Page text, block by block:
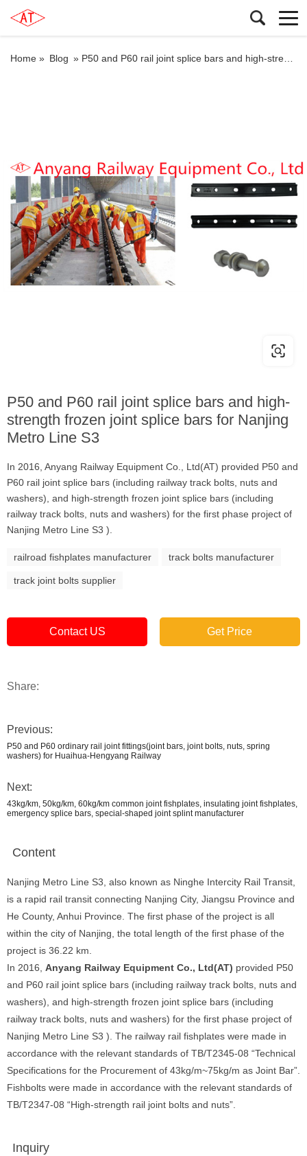
Home » Blog » P50 and P60 rail joint splice bars and high-strength frozen joint splice bars for Nanjing Metro Line S3
P50 and P60 rail joint splice bars and high-
strength frozen joint splice bars for Nanjing
Metro Line S3
In 2016, Anyang Railway Equipment Co., Ltd(AT) provided P50 and
P60 rail joint splice bars (including railway track bolts, nuts and
washers), and high-strength frozen joint splice bars (including
railway track bolts, nuts and washers) for the first phase project of
Nanjing Metro Line S3 ).
railroad fishplates manufacturer track bolts manufacturer
track joint bolts supplier
Contact US Get Price
Share:
Previous:
P50 and P60 ordinary rail joint fittings(joint bars, joint bolts, nuts, spring
washers) for Huaihua-Hengyang Railway
Next:
43kg/km, 50kg/km, 60kg/km common joint fishplates, insulating joint fishplates,
emergency splice bars, special-shaped joint splint manufacturer
Content
Nanjing Metro Line S3, also known as Ninghe Intercity Rail Transit,
is a rapid rail transit connecting Nanjing City, Jiangsu Province and
He County, Anhui Province. The first phase of the project is all
within the city of Nanjing, the total length of the first phase of the
project is 36.22 km.
In 2016, Anyang Railway Equipment Co., Ltd(AT) provided P50
and P60 rail joint splice bars (including railway track bolts, nuts and
washers), and high-strength frozen joint splice bars (including
railway track bolts, nuts and washers) for the first phase project of
Nanjing Metro Line S3 ). The railway rail fishplates were made in
accordance with the relevant standards of TB/T2345-08 “Technical
Specifications for the Procurement of 43kg/m~75kg/m as Joint Bar”.
Fishbolts were made in accordance with the relevant standards of
TB/T2347-08 “High-strength rail joint bolts and nuts”.
Inquiry